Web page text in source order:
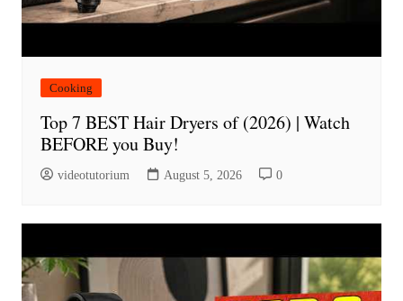
Cooking
Top 7 BEST Hair Dryers of (2026) | Watch
BEFORE you Buy!
videotutorium August 5, 2026 0